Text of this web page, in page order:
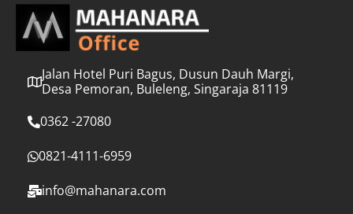
Jalan Hotel Puri Bagus, Dusun Dauh Margi,
Desa Pemoran, Buleleng, Singaraja 81119
0362 -27080
0821-4111-6959
info@mahanara.com